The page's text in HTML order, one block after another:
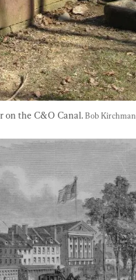
on the C&O Canal. Bob Kirchman